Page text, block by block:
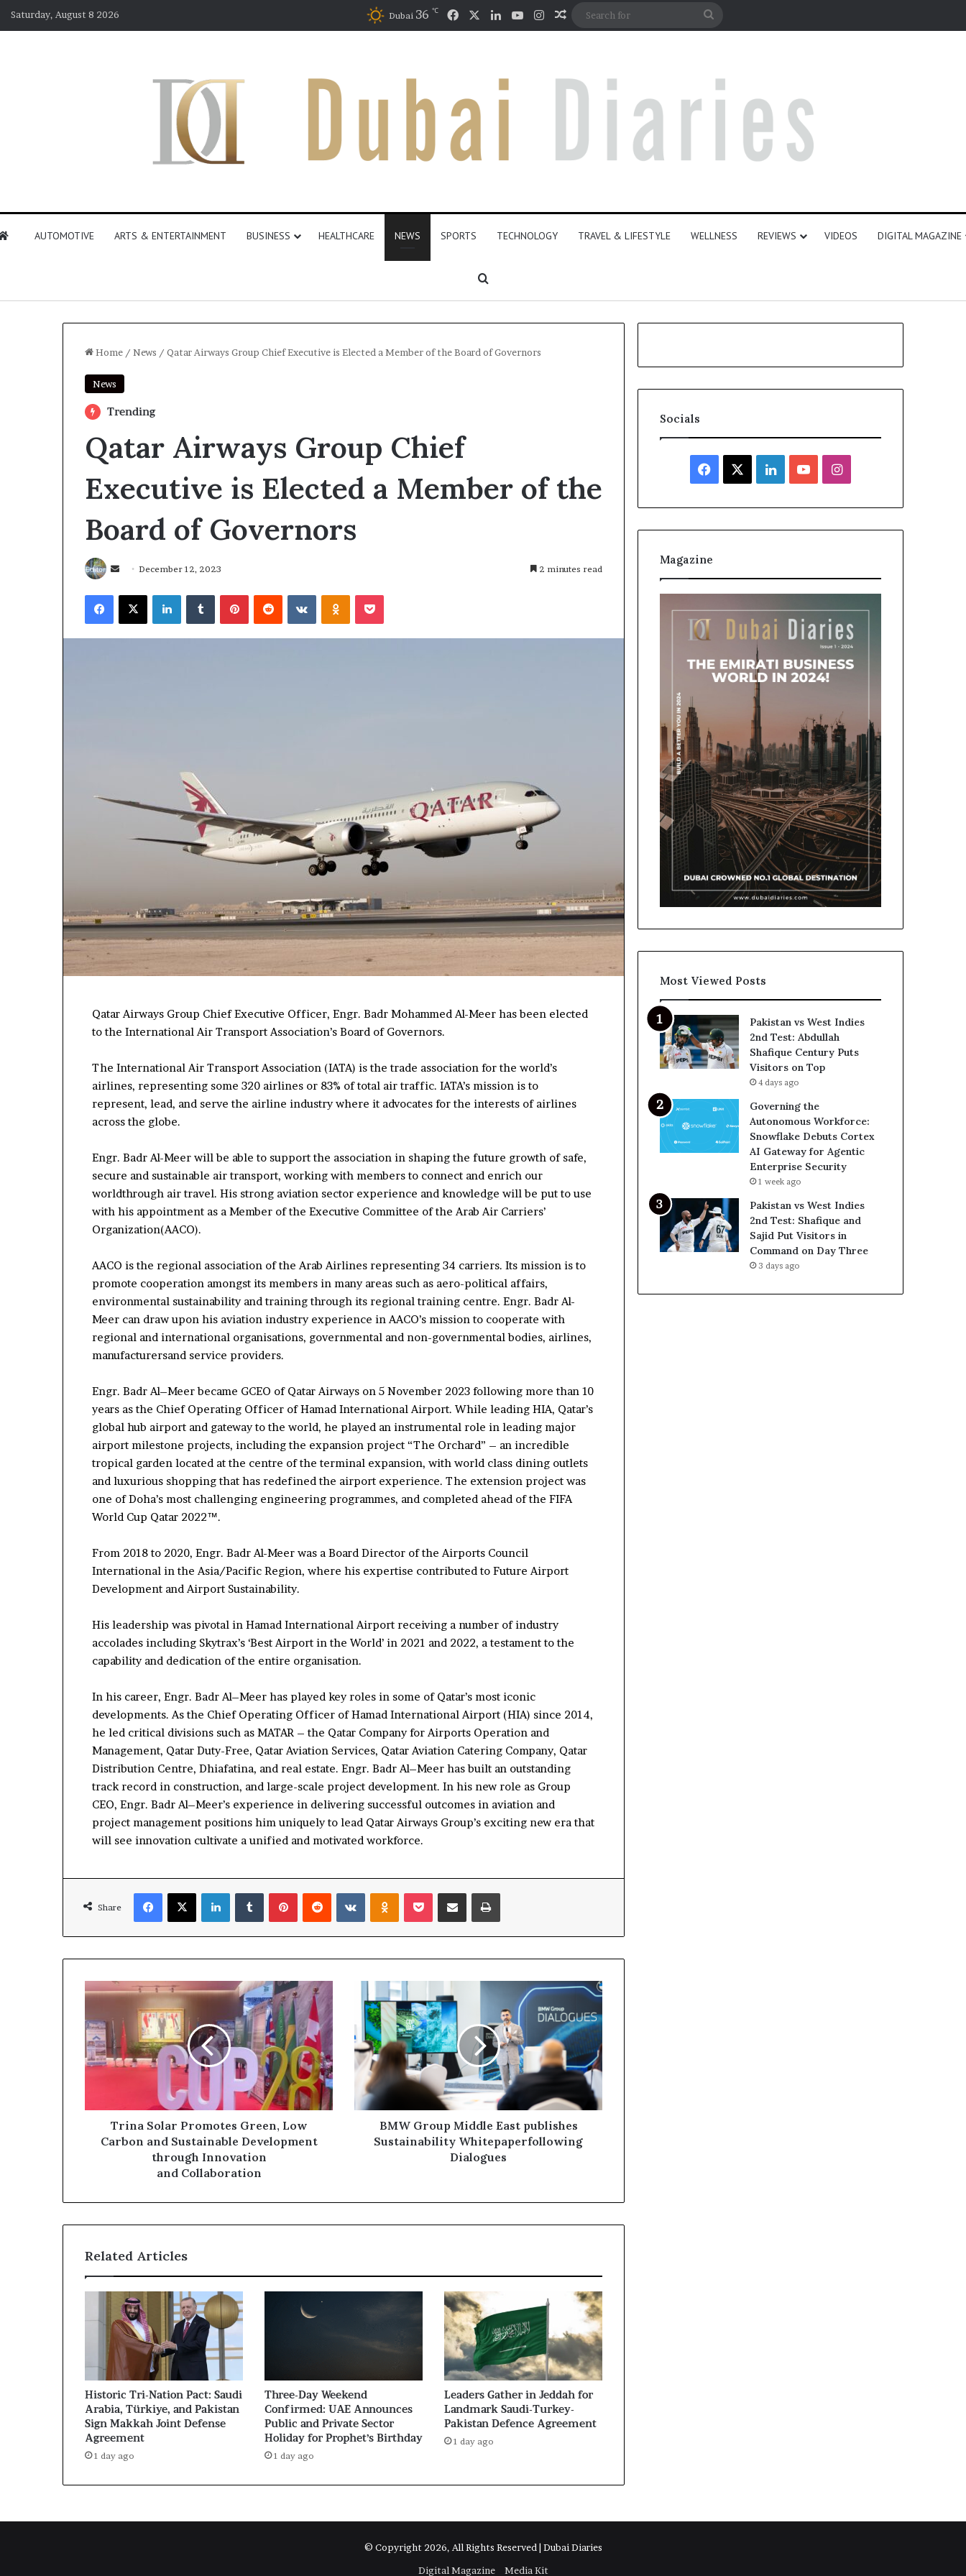
Saturday, August 8 2026 Dubai 36 ℃
AUTOMOTIVE ARTS & ENTERTAINMENT BUSINESS HEALTHCARE NEWS SPORTS TECHNOLOGY TRAVEL & LIFESTYLE WELLNESS REVIEWS VIDEOS DIGITAL MAGAZINE
Home / News / Qatar Airways Group Chief Executive is Elected a Member of the Board of Governors
News
Trending
Qatar Airways Group Chief
Executive is Elected a Member of the
Board of Governors
December 12, 2023 2 minutes read
Qatar Airways Group Chief Executive Officer, Engr. Badr Mohammed Al-Meer has been elected
to the International Air Transport Association’s Board of Governors.
The International Air Transport Association (IATA) is the trade association for the world’s
airlines, representing some 320 airlines or 83% of total air traffic. IATA’s mission is to
represent, lead, and serve the airline industry where it advocates for the interests of airlines
across the globe.
Engr. Badr Al-Meer will be able to support the association in shaping the future growth of safe,
secure and sustainable air transport, working with membersto connect and enrich our
worldthrough air travel. His strong aviation sector experience and knowledge will be put to use
with his appointment as a Member of the Executive Committee of the Arab Air Carriers’
Organization(AACO).
AACO is the regional association of the Arab Airlines representing 34 carriers. Its mission is to
promote cooperation amongst its members in many areas such as aero-political affairs,
environmental sustainabilityand training through its regional training centre. Engr. Badr Al-
Meer can draw upon his aviation industry experience in AACO’s missionto cooperate with
regional and international organisations, governmental and non-governmental bodies, airlines,
manufacturersand service providers.
Engr. BadrAl–Meer became GCEO of Qatar Airways on 5 November 2023 following more than 10
years as the Chief Operating Officer of Hamad International Airport. While leading HIA, Qatar’s
global hub airport and gateway to the world, he played an instrumental role in leading major
airport milestone projects, including the expansion project “The Orchard” – an incredible
tropical garden located at the centre of the terminal expansion, with world class dining outlets
and luxurious shoppingthat has redefinedthe airport experience. The extension project was
one of Doha’s most challenging engineering programmes, and completed ahead ofthe FIFA
World Cup Qatar 2022™.
From 2018 to 2020, Engr. Badr Al-Meer was a Board Director of the Airports Council
International in the Asia/Pacific Region, where his expertise contributed to Future Airport
Development and Airport Sustainability.
His leadership was pivotal in Hamad International Airport receiving a number ofindustry
accolades including Skytrax’s ‘Best Airport in the World’ in 2021 and 2022, a testament to the
capability and dedication of the entire organisation.
In his career, Engr. BadrAl–Meer has played key roles in some of Qatar’s most iconic
developments. As the Chief Operating Officer of Hamad International Airport (HIA) since 2014,
he led critical divisions such as MATAR –the Qatar Company for Airports Operation and
Management, Qatar Duty-Free, Qatar Aviation Services, Qatar Aviation Catering Company, Qatar
Distribution Centre, Dhiafatina, and real estate. Engr. BadrAl–Meer has built an outstanding
track record in construction, and large-scale project development. In his new role as Group
CEO, Engr. BadrAl–Meer’s experience in delivering successful outcomes in aviation and
project management positions him uniquelyto lead Qatar Airways Group’s exciting new erathat
will see innovation cultivate a unified and motivated workforce.
Share
Trina Solar Promotes Green, Low
Carbon and Sustainable Development
through Innovation
and Collaboration
BMW Group Middle East publishes
Sustainability Whitepaperfollowing
Dialogues
Related Articles
Historic Tri-Nation Pact: Saudi
Arabia, Türkiye, and Pakistan
Sign Makkah Joint Defense
Agreement
1 day ago
Three-Day Weekend
Confirmed: UAE Announces
Public and Private Sector
Holiday for Prophet’s Birthday
1 day ago
Leaders Gather in Jeddah for
Landmark Saudi-Turkey-
Pakistan Defence Agreement
1 day ago
Socials
Magazine
Most Viewed Posts
Pakistan vs West Indies
2nd Test: Abdullah
Shafique Century Puts
Visitors on Top
4 days ago
Governing the
Autonomous Workforce:
Snowflake Debuts Cortex
AI Gateway for Agentic
Enterprise Security
1 week ago
Pakistan vs West Indies
2nd Test: Shafique and
Sajid Put Visitors in
Command on Day Three
3 days ago
© Copyright 2026, All Rights Reserved | Dubai Diaries
Digital Magazine
Media Kit